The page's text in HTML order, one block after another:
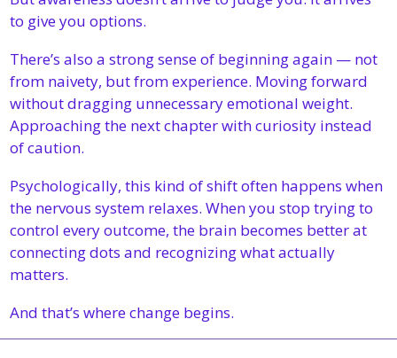
to give you options.
There’s also a strong sense of beginning again — not
from naivety, but from experience. Moving forward
without dragging unnecessary emotional weight.
Approaching the next chapter with curiosity instead
of caution.
Psychologically, this kind of shift often happens when
the nervous system relaxes. When you stop trying to
control every outcome, the brain becomes better at
connecting dots and recognizing what actually
matters.
And that’s where change begins.